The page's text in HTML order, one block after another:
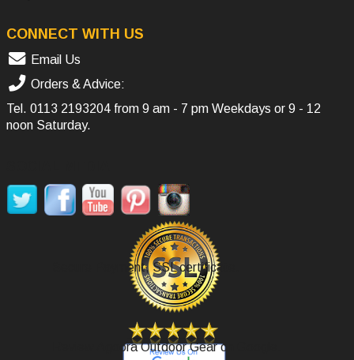
CONNECT WITH US
Email Us
Orders & Advice:
Tel. 0113 2193204 from 9 am - 7 pm Weekdays or 9 - 12
noon Saturday.
Secure Payment, SSL certificate.
Review Agoora Outdoor Gear on Google.